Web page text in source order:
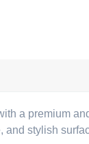
a premium
and stylish